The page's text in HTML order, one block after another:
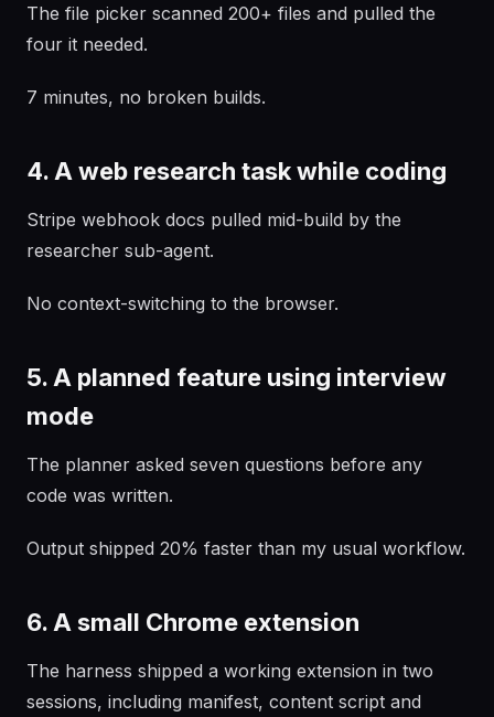
The file picker scanned 200+ files and pulled the
four it needed.
7 minutes, no broken builds.
4. A web research task while coding
Stripe webhook docs pulled mid-build by the
researcher sub-agent.
No context-switching to the browser.
5. A planned feature using interview
mode
The planner asked seven questions before any
code was written.
Output shipped 20% faster than my usual workflow.
6. A small Chrome extension
The harness shipped a working extension in two
sessions, including manifest, content script and